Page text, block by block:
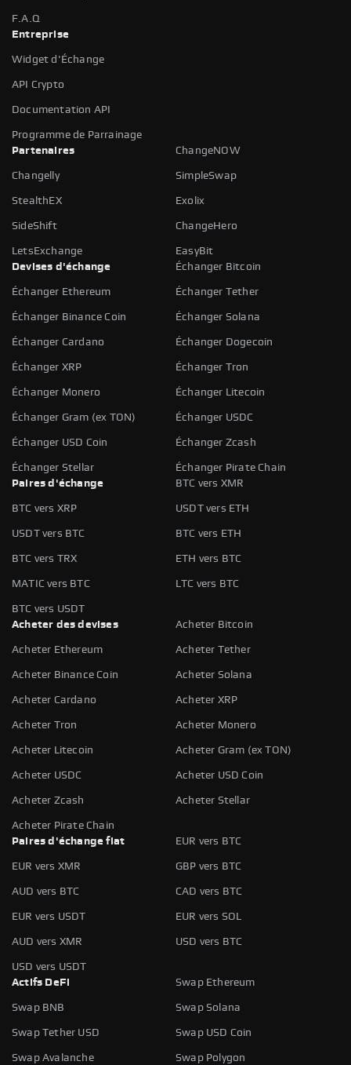
F.A.Q
Entreprise
Widget d'Échange
API Crypto
Documentation API
Programme de Parrainage
Partenaires
ChangeNOW
Changelly SimpleSwap
StealthEX Exolix
SideShift ChangeHero
LetsExchange
EasyBit
Devises d'échange
Échanger Bitcoin
Échanger Ethereum Échanger Tether
Échanger Binance Coin Échanger Solana
Échanger Cardano Échanger Dogecoin
Échanger XRP Échanger Tron
Échanger Monero Échanger Litecoin
Échanger Gram (ex TON) Échanger USDC
Échanger USD Coin Échanger Zcash
Échanger Stellar
Échanger Pirate Chain
Paires d'échange
BTC vers XMR
BTC vers XRP USDT vers ETH
USDT vers BTC BTC vers ETH
BTC vers TRX ETH vers BTC
MATIC vers BTC LTC vers BTC
BTC vers USDT
Acheter des devises
Acheter Bitcoin
Acheter Ethereum Acheter Tether
Acheter Binance Coin Acheter Solana
Acheter Cardano Acheter XRP
Acheter Tron Acheter Monero
Acheter Litecoin Acheter Gram (ex TON)
Acheter USDC Acheter USD Coin
Acheter Zcash Acheter Stellar
Acheter Pirate Chain
Paires d'échange fiat
EUR vers BTC
EUR vers XMR GBP vers BTC
AUD vers BTC CAD vers BTC
EUR vers USDT EUR vers SOL
AUD vers XMR USD vers BTC
USD vers USDT
Actifs DeFi
Swap Ethereum
Swap BNB Swap Solana
Swap Tether USD Swap USD Coin
Swap Avalanche Swap Polygon